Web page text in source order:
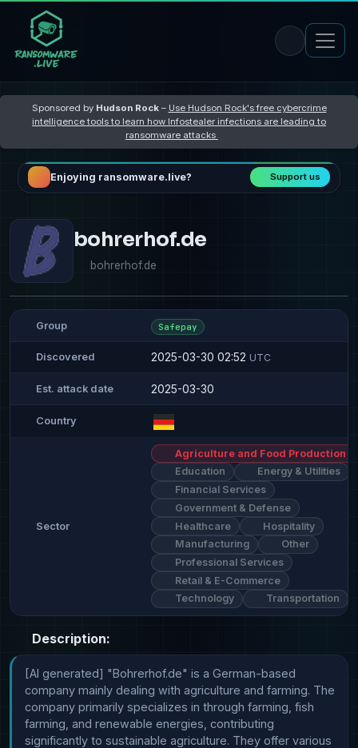
Sponsored by Hudson Rock– Use Hudson Rock's free cybercrime
intelligence tools to learn how Infostealer infections are leading to
ransomware attacks
Enjoying ransomware.live? Support us
bohrerhof.de
bohrerhof.de
Group Safepay
Discovered 2025-03-30 02:52 UTC
Est. attack date 2025-03-30
Country
Sector
Agriculture and Food Production
Education
Energy & Utilities
Financial Services
Government & Defense
Healthcare
Hospitality
Manufacturing
Other
Professional Services
Retail & E-Commerce
Technology
Transportation
Description:
[AI generated] "Bohrerhof.de" is a German-based
company mainly dealing with agriculture and farming. The
company primarily specializes in through farming, fish
farming, and renewable energies, contributing
significantly to sustainable agriculture. They offer various